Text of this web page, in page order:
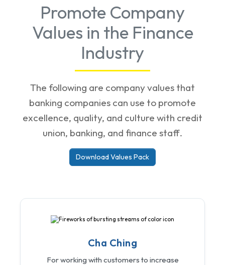
Promote Company
Values in the Finance
Industry
The following are company values that
banking companies can use to promote
excellence, quality, and culture with credit
union, banking, and finance staff.
Download Values Pack
Cha Ching
For working with customers to increase